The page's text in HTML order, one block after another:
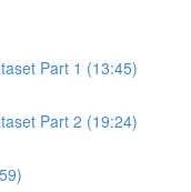
Part 1 (13:45)
Part 2 (19:24)